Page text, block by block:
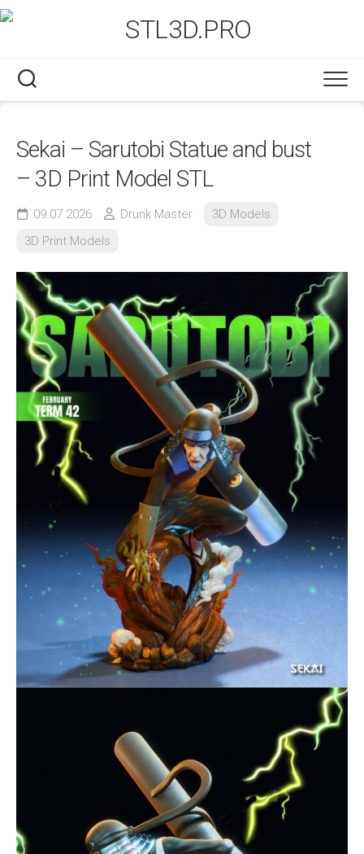
Skip
to
Sekai – Sarutobi Statue and bust
– 3D Print Model STL
09.07.2026 Drunk Master
3D Models
3D Print Models